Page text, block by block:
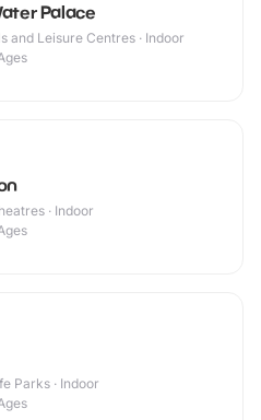
Palace
and Leisure Centres · Indoor
· Indoor
Parks · Indoor